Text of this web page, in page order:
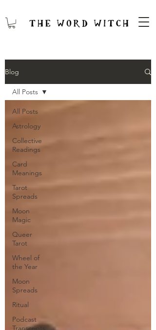
Blog
All Posts
Astrology
Collective
Readings
Card
Meanings
Tarot
Spreads
Moon
Magic
Queer
Tarot
Wheel of
the Year
Moon
Spreads
Ritual
Podcast
Transcripts
All Posts